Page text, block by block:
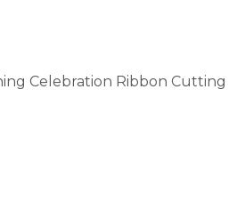
Celebration Ribbon Cutting